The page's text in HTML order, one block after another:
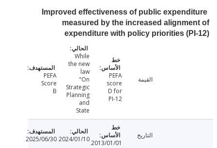
Improved effectiveness of public
measured by the increased
expenditure with policy priorities
score
While
the new
law
"On
Strategic
Planning
and
PEFA
Score
B
2013/01/01
2024/01/10
2025/06/30